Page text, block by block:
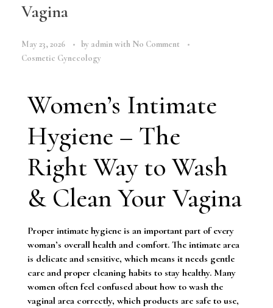
Vagina
May 23, 2026 by admin with No Comment
Cosmetic Gynecology
Women’s Intimate
Hygiene – The
Right Way to Wash
& Clean Your Vagina
Proper intimate hygiene is an important part of every
woman’s overall health and comfort. The intimate area
is delicate and sensitive, which means it needs gentle
care and proper cleaning habits to stay healthy. Many
women often feel confused about how to wash the
vaginal area correctly, which products are safe to use,